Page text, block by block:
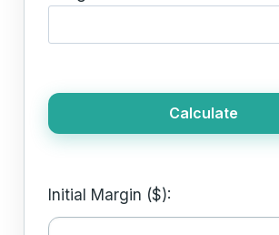
Calculate
Initial Margin ($):